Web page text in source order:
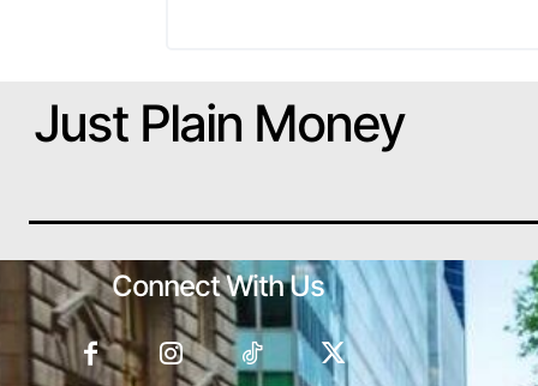
Just Plain Money
Connect With Us